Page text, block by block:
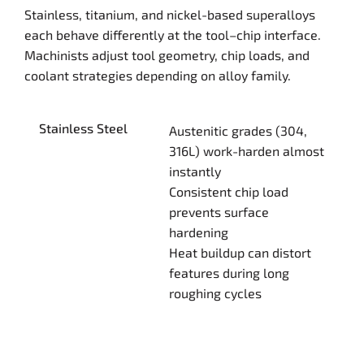
Stainless, titanium, and nickel-based superalloys
each behave differently at the tool–chip interface.
Machinists adjust tool geometry, chip loads, and
coolant strategies depending on alloy family.
Stainless Steel
Austenitic grades (304,
316L) work-harden almost
instantly
Consistent chip load
prevents surface
hardening
Heat buildup can distort
features during long
roughing cycles